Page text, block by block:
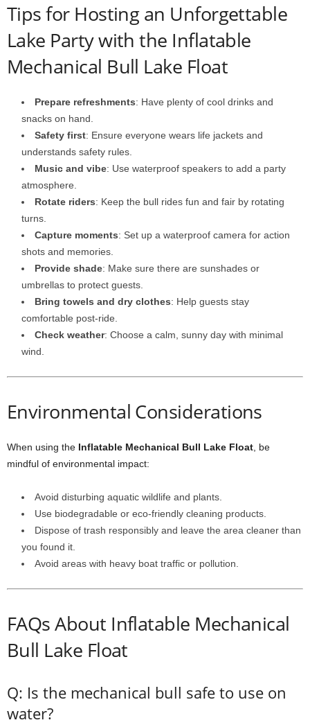
Tips for Hosting an Unforgettable
Lake Party with the Inflatable
Mechanical Bull Lake Float
Prepare refreshments: Have plenty of cool drinks and
snacks on hand.
Safety first: Ensure everyone wears life jackets and
understands safety rules.
Music and vibe: Use waterproof speakers to add a party
atmosphere.
Rotate riders: Keep the bull rides fun and fair by rotating
turns.
Capture moments: Set up a waterproof camera for action
shots and memories.
Provide shade: Make sure there are sunshades or
umbrellas to protect guests.
Bring towels and dry clothes: Help guests stay
comfortable post-ride.
Check weather: Choose a calm, sunny day with minimal
wind.
Environmental Considerations
When using the Inflatable Mechanical Bull Lake Float , be
mindful of environmental impact:
Avoid disturbing aquatic wildlife and plants.
Use biodegradable or eco-friendly cleaning products.
Dispose of trash responsibly and leave the area cleaner than
you found it.
Avoid areas with heavy boat traffic or pollution.
FAQs About Inflatable Mechanical
Bull Lake Float
Q: Is the mechanical bull safe to use on
water?